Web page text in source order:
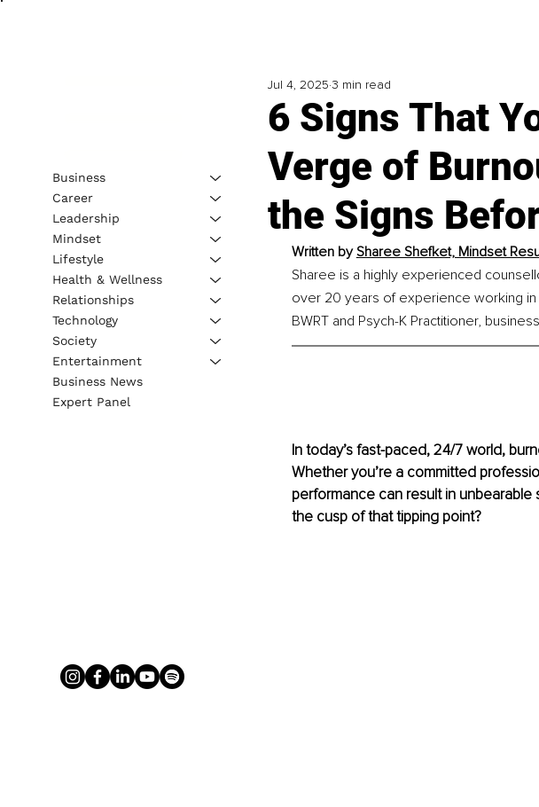
6 Signs That
Verge of
the Signs
Jul 4, 2025 3 min read
Written by Sharee Shefket, Mindset
Sharee is a highly experienced
over 20 years of experience working
BWRT and Psych-K Practitioner,
In today’s fast-paced, 24/7 world,
Whether you’re a committed
performance can result in
the cusp of that tipping point?
Business
Career
Leadership
Mindset
Lifestyle
Health & Wellness
Relationships
Technology
Society
Entertainment
Business News
Expert Panel